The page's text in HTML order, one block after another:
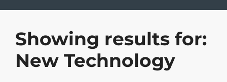
Showing results for:
New Technology